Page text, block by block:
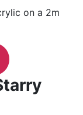
on a 2m